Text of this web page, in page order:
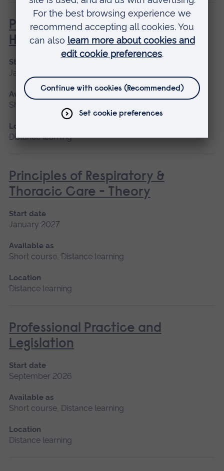
Philosophies of Medical and
Healthcare Education
Start date
January 2027
Available as
Short course, Distance learning
Location
Distance learning
Principles of Respiratory &
Thoracic Care - Theory
Start date
January 2027
Available as
Short course, Distance learning
Location
Distance learning
Professional Practice and
Legislation
Start date
September 2026
Available as
Short course, Distance learning
Location
Distance learning